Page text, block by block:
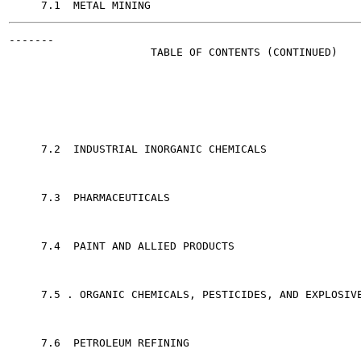
-------
                      TABLE OF CONTENTS (CONTINUED)
7.2  INDUSTRIAL INORGANIC CHEMICALS
7.3  PHARMACEUTICALS
7.4  PAINT AND ALLIED PRODUCTS
7.5 . ORGANIC CHEMICALS, PESTICIDES, AND
7.6  PETROLEUM REFINING